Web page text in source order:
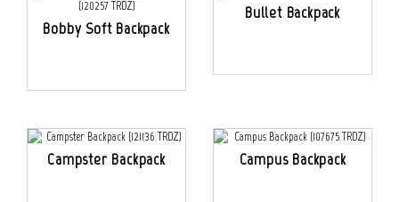
Bobby Soft Backpack
Bullet Backpack
Campster Backpack Campus Backpack